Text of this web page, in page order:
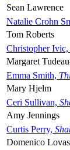
Sean Lawrence
Natalie Crohn
Tom Roberts
Christopher Ivic,
Margaret
Emma Smith,
Mary Hjelm
Ceri Sullivan,
Amy Jennings
Curtis Perry,
Domenico